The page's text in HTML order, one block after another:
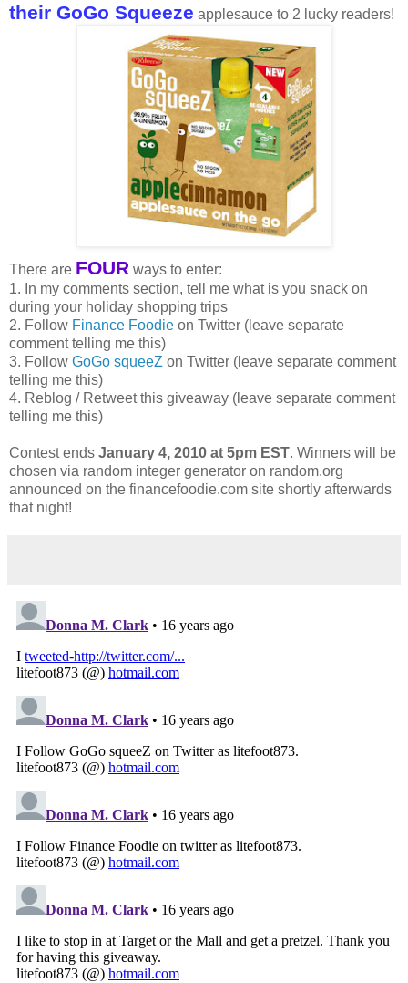
their GoGo Squeeze applesauce to 2 lucky readers!
There are FOUR ways to enter:
1. In my comments section, tell me what is you snack on
during your holiday shopping trips
2. Follow Finance Foodie on Twitter (leave separate
comment telling me this)
3. Follow GoGo squeeZ on Twitter (leave separate comment
telling me this)
4. Reblog / Retweet this giveaway (leave separate comment
telling me this)
Contest ends January 4, 2010 at 5pm EST. Winners will be
chosen via random integer generator on random.org
announced on the financefoodie.com site shortly afterwards
that night!